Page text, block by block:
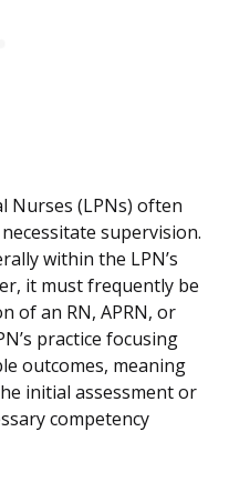
Nurses (LPNs) often
supervision.
within the LPN’s
it must frequently be
of an RN, APRN, or
practice focusing
outcomes, meaning
initial assessment or
competency